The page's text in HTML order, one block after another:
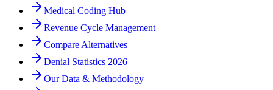
Medical Coding Hub
Revenue Cycle Management
Compare Alternatives
Denial Statistics 2026
Our Data & Methodology